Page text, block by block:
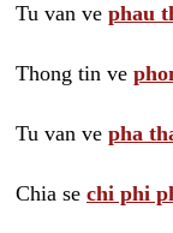
Tu van ve phau
Thong tin ve
Tu van ve pha
Chia se chi phi